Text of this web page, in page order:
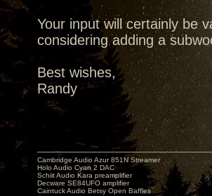
Your input will certainly be
considering adding a
Best wishes,
Randy
Cambridge Audio Azur 851N Streamer
Holo Audio Cyan 2 DAC
Schiit Audio Kara preamplifier
Decware SE84UFO amplifier
Caintuck Audio Betsy Open Baffles